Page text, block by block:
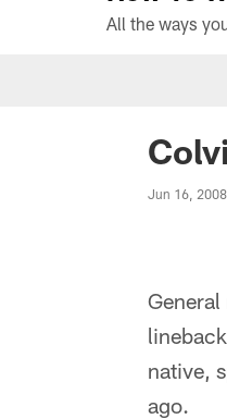
Jun 16,
native,
ago.